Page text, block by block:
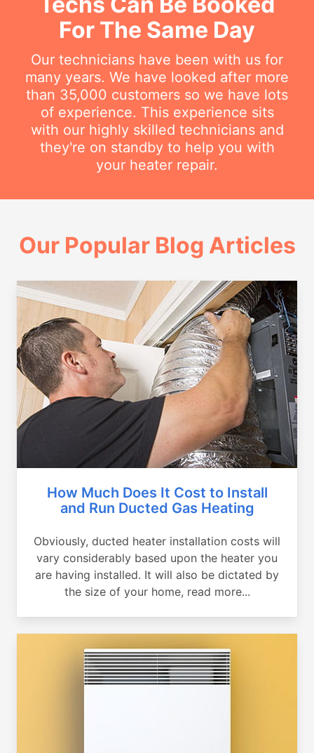
For The Same Day
Our technicians have been with us for
many years. We have looked after more
than 35,000 customers so we have lots
of experience. This experience sits
with our highly skilled technicians and
they're on standby to help you with
your heater repair.
Our Popular Blog Articles
How Much Does It Cost to Install
and Run Ducted Gas Heating
Obviously, ducted heater installation costs will
vary considerably based upon the heater you
are having installed. It will also be dictated by
the size of your home, read more...